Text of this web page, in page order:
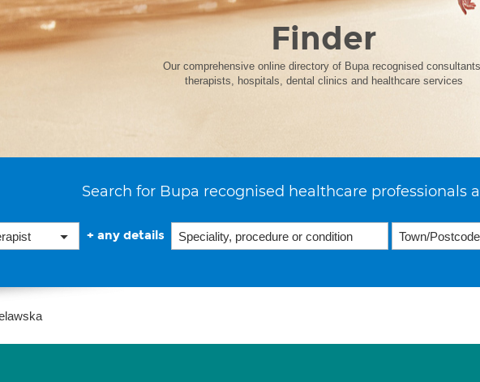
Finder
Our comprehensive online directory of Bupa recognised
therapists, hospitals, dental clinics and healthcare services
Search for Bupa recognised healthcare professionals
+ any details